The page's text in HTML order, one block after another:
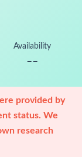
Availability
--
provided by
status. We
research